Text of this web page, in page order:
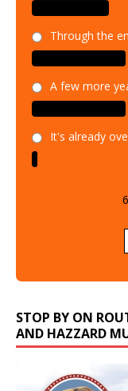
Through the
A few more
It's already
STOP BY ON
AND HAZZARD